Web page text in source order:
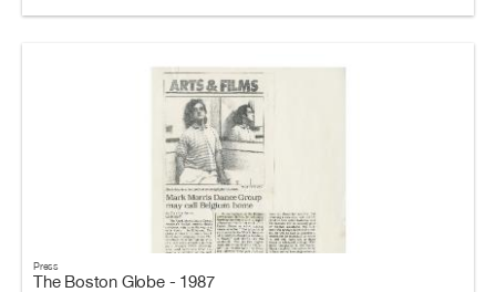
Press
The Boston Globe - 1987